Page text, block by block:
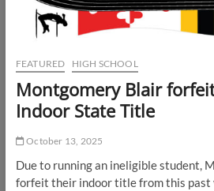
FEATURED HIGH SCHOOL
Montgomery Blair
Indoor State Title
October 13, 2025
Due to running an ineligible student,
forfeit their indoor title from this past